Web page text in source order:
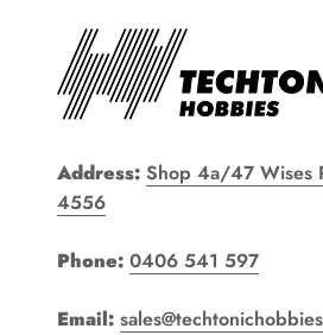
Address: Shop 4a/47 Wises
4556
Phone: 0406 541 597
Email: